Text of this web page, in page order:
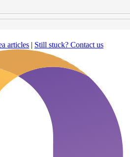
articles | Still stuck? Contact us